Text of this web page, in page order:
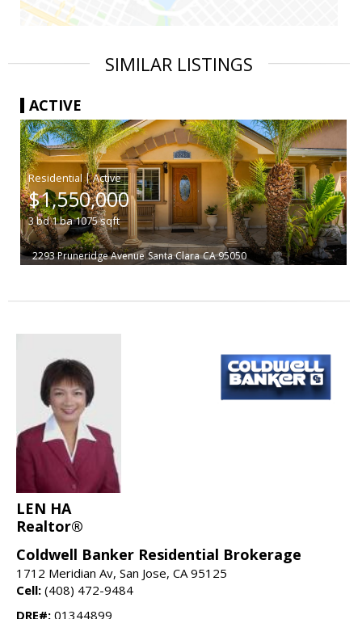
SIMILAR LISTINGS
ACTIVE
|
$1,550,000
3bd1ba1075sqft
2293 Pruneridge Avenue Santa Clara CA 95050
LEN HA
Realtor®
Coldwell Banker Residential Brokerage
1712 Meridian Av, San Jose, CA 95125
Cell: (408) 472-9484
DRE#: 01344899